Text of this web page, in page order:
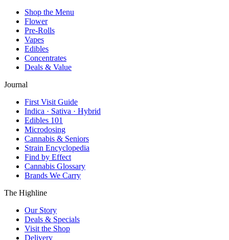
Shop the Menu
Flower
Pre-Rolls
Vapes
Edibles
Concentrates
Deals & Value
Journal
First Visit Guide
Indica · Sativa · Hybrid
Edibles 101
Microdosing
Cannabis & Seniors
Strain Encyclopedia
Find by Effect
Cannabis Glossary
Brands We Carry
The Highline
Our Story
Deals & Specials
Visit the Shop
Delivery